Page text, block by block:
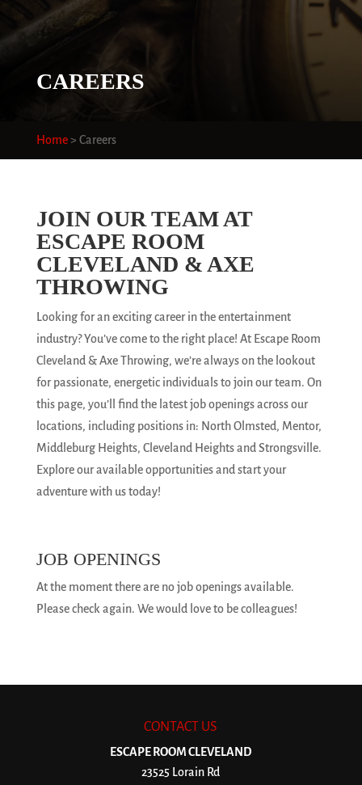
CAREERS
Home> Careers
JOIN OUR TEAM AT
ESCAPE ROOM
CLEVELAND & AXE
THROWING
Looking for an exciting career in the entertainment
industry? You’ve come to the right place! At Escape Room
Cleveland & Axe Throwing, we’re always on the lookout
for passionate, energetic individuals to join our team. On
this page, you’ll find the latest job openings across our
locations, including positions in: North Olmsted, Mentor,
Middleburg Heights, Cleveland Heights and Strongsville.
Explore our available opportunities and start your
adventure with us today!
JOB OPENINGS
At the moment there are no job openings available.
Please check again. We would love to be colleagues!
CONTACT US
ESCAPE ROOM CLEVELAND
23525 Lorain Rd